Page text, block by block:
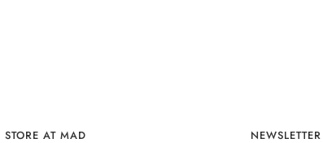
AT MAD NEWSLETTER